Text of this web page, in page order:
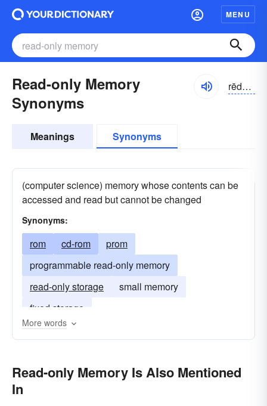
MENU
Read-only Memory
Synonyms
rēdōnlē
Meanings Synonyms
(computer science) memory whose contents can be
accessed and read but cannot be changed
Synonyms:
rom cd-rom
prom
programmable read-only memory
read-only storage
small memory
fixed storage
More words
Read-only Memory Is Also Mentioned
In